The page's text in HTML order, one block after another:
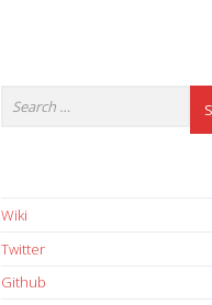
Wiki
Twitter
Github